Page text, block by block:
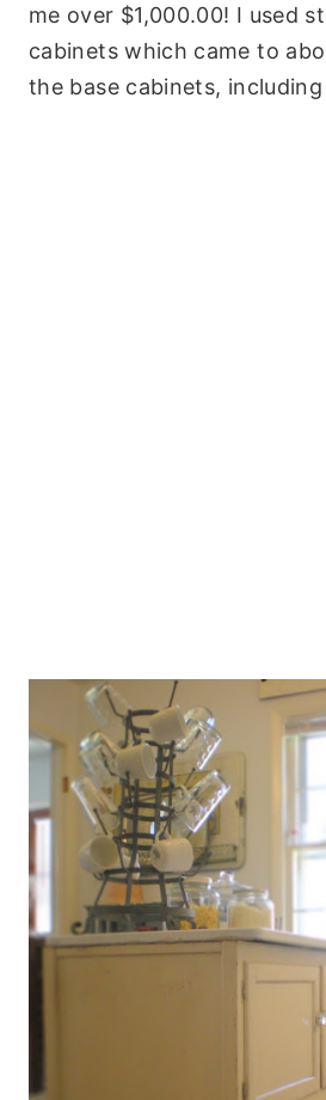
me over $1,000.00! I used
cabinets which came to
the base cabinets,